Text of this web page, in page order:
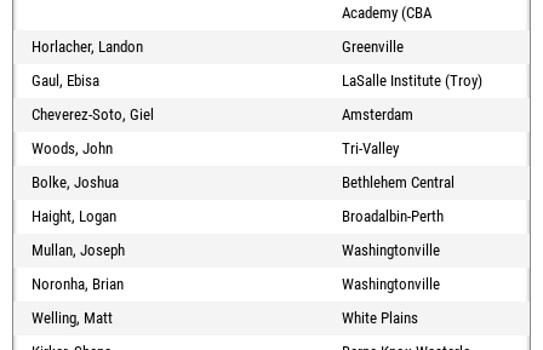
Academy (CBA
Horlacher, Landon
Greenville
Gaul, Ebisa
LaSalle Institute (Troy)
Cheverez-Soto, Giel
Amsterdam
Woods, John
Tri-Valley
Bolke, Joshua
Bethlehem Central
Haight, Logan
Broadalbin-Perth
Mullan, Joseph
Washingtonville
Noronha, Brian
Washingtonville
Welling, Matt
White Plains